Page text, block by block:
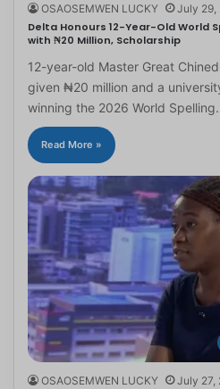
OSAOSEMWEN LUCKY July 29,
Delta Honours 12-Year-Old World
with ₦20 Million, Scholarship
12-year-old Master Great
given ₦20 million and a
winning the 2026 World
Read More »
OSAOSEMWEN LUCKY July 27,